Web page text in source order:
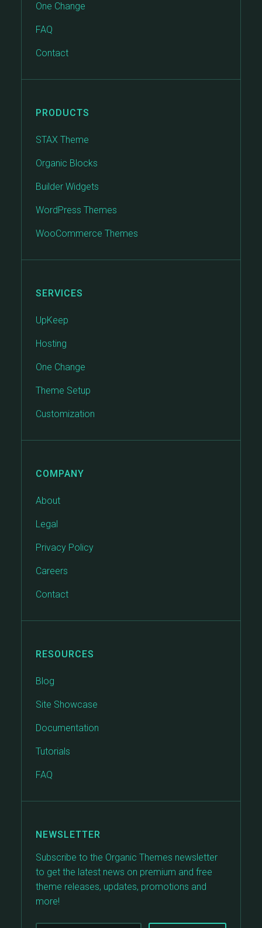
One Change
FAQ
Contact
PRODUCTS
STAX Theme
Organic Blocks
Builder Widgets
WordPress Themes
WooCommerce Themes
SERVICES
UpKeep
Hosting
One Change
Theme Setup
Customization
COMPANY
About
Legal
Privacy Policy
Careers
Contact
RESOURCES
Blog
Site Showcase
Documentation
Tutorials
FAQ
NEWSLETTER
Subscribe to the Organic Themes newsletter
to get the latest news on premium and free
theme releases, updates, promotions and
more!